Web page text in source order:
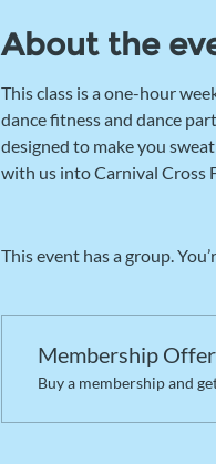
About the
This class is a one-hour
dance fitness and dance
designed to make you
with us into Carnival Cross
This event has a group.
Membership Offer
Buy a membership and